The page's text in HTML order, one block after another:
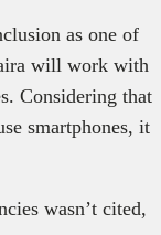
as one of
will work with
Considering that
smartphones, it
wasn’t cited,